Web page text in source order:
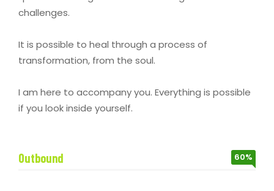
challenges.
It is possible to heal through a process of
transformation, from the soul.
I am here to accompany you. Everything is possible
if you look inside yourself.
Outbound 60%